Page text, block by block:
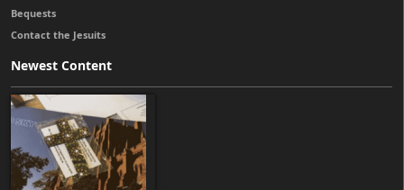
Bequests
Contact the Jesuits
Newest Content